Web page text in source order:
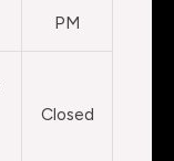
PM
Closed